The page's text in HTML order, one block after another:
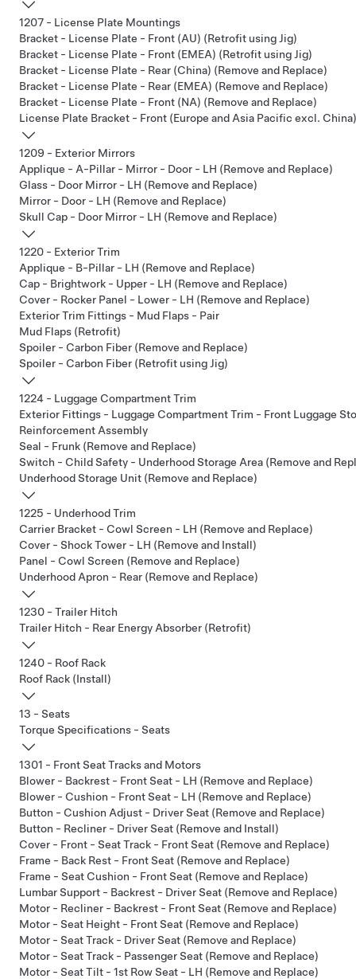
1207 - License Plate Mountings
Bracket - License Plate - Front (AU) (Retrofit using Jig)
Bracket - License Plate - Front (EMEA) (Retrofit using Jig)
Bracket - License Plate - Rear (China) (Remove and Replace)
Bracket - License Plate - Rear (EMEA) (Remove and Replace)
Bracket - License Plate - Front (NA) (Remove and Replace)
License Plate Bracket - Front (Europe and Asia Pacific excl.
1209 - Exterior Mirrors
Applique - A-Pillar - Mirror - Door - LH (Remove and Replace)
Glass - Door Mirror - LH (Remove and Replace)
Mirror - Door - LH (Remove and Replace)
Skull Cap - Door Mirror - LH (Remove and Replace)
1220 - Exterior Trim
Applique - B-Pillar - LH (Remove and Replace)
Cap - Brightwork - Upper - LH (Remove and Replace)
Cover - Rocker Panel - Lower - LH (Remove and Replace)
Exterior Trim Fittings - Mud Flaps - Pair
Mud Flaps (Retrofit)
Spoiler - Carbon Fiber (Remove and Replace)
Spoiler - Carbon Fiber (Retrofit using Jig)
1224 - Luggage Compartment Trim
Exterior Fittings - Luggage Compartment Trim - Front Luggage
Reinforcement Assembly
Seal - Frunk (Remove and Replace)
Switch - Child Safety - Underhood Storage Area (Remove and
Underhood Storage Unit (Remove and Replace)
1225 - Underhood Trim
Carrier Bracket - Cowl Screen - LH (Remove and Replace)
Cover - Shock Tower - LH (Remove and Install)
Panel - Cowl Screen (Remove and Replace)
Underhood Apron - Rear (Remove and Replace)
1230 - Trailer Hitch
Trailer Hitch - Rear Energy Absorber (Retrofit)
1240 - Roof Rack
Roof Rack (Install)
13 - Seats
Torque Specifications - Seats
1301 - Front Seat Tracks and Motors
Blower - Backrest - Front Seat - LH (Remove and Replace)
Blower - Cushion - Front Seat - LH (Remove and Replace)
Button - Cushion Adjust - Driver Seat (Remove and Replace)
Button - Recliner - Driver Seat (Remove and Install)
Cover - Front - Seat Track - Front Seat (Remove and Replace)
Frame - Back Rest - Front Seat (Remove and Replace)
Frame - Seat Cushion - Front Seat (Remove and Replace)
Lumbar Support - Backrest - Driver Seat (Remove and Replace)
Motor - Recliner - Backrest - Front Seat (Remove and Replace)
Motor - Seat Height - Front Seat (Remove and Replace)
Motor - Seat Track - Driver Seat (Remove and Replace)
Motor - Seat Track - Passenger Seat (Remove and Replace)
Motor - Seat Tilt - 1st Row Seat - LH (Remove and Replace)